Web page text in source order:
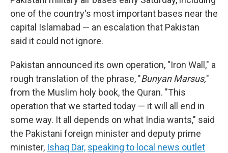
one of the country's most important bases near the
capital Islamabad — an escalation that Pakistan
said it could not ignore.
Pakistan announced its own operation, "Iron Wall," a
rough translation of the phrase, "Bunyan Marsus,"
from the Muslim holy book, the Quran. "This
operation that we started today — it will all end in
some way. It all depends on what India wants," said
the Pakistani foreign minister and deputy prime
minister, Ishaq Dar, speaking to local news outlet